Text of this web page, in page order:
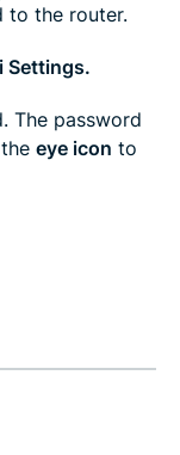
to the router.
Settings.
The password
eye icon to